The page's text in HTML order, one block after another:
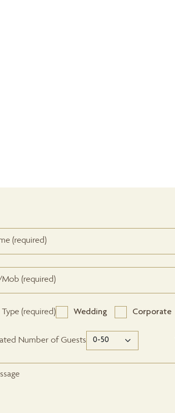
Type (required) Wedding Corporate
Number of Guests